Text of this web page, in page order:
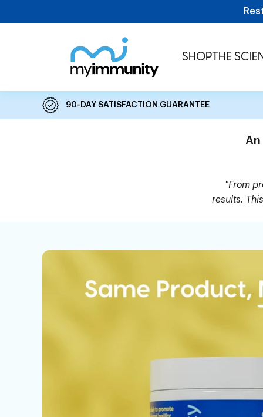
SHOP THE
MyImmunity
90-DAY SATISFACTION GUARANTEE
An
"From
results.